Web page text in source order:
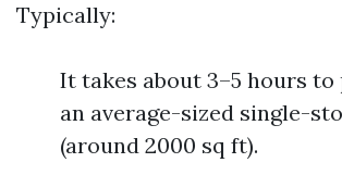
Typically:
It takes about 3–5 hours to
an average-sized single-
(around 2000 sq ft).